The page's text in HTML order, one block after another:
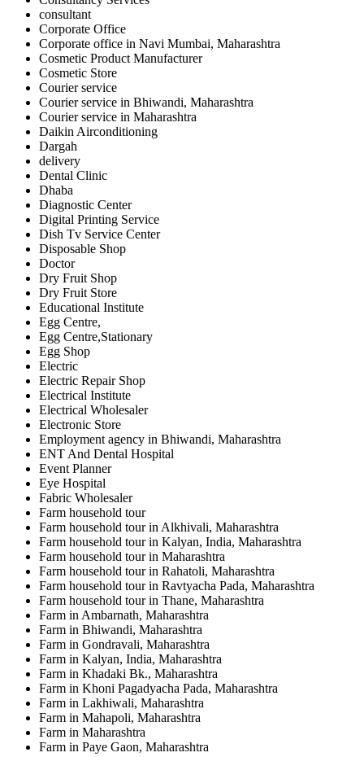
consultant
Corporate Office
Corporate office in Navi Mumbai, Maharashtra
Cosmetic Product Manufacturer
Cosmetic Store
Courier service
Courier service in Bhiwandi, Maharashtra
Courier service in Maharashtra
Daikin Airconditioning
Dargah
delivery
Dental Clinic
Dhaba
Diagnostic Center
Digital Printing Service
Dish Tv Service Center
Disposable Shop
Doctor
Dry Fruit Shop
Dry Fruit Store
Educational Institute
Egg Centre,
Egg Centre,Stationary
Egg Shop
Electric
Electric Repair Shop
Electrical Institute
Electrical Wholesaler
Electronic Store
Employment agency in Bhiwandi, Maharashtra
ENT And Dental Hospital
Event Planner
Eye Hospital
Fabric Wholesaler
Farm household tour
Farm household tour in Alkhivali, Maharashtra
Farm household tour in Kalyan, India, Maharashtra
Farm household tour in Maharashtra
Farm household tour in Rahatoli, Maharashtra
Farm household tour in Ravtyacha Pada, Maharashtra
Farm household tour in Thane, Maharashtra
Farm in Ambarnath, Maharashtra
Farm in Bhiwandi, Maharashtra
Farm in Gondravali, Maharashtra
Farm in Kalyan, India, Maharashtra
Farm in Khadaki Bk., Maharashtra
Farm in Khoni Pagadyacha Pada, Maharashtra
Farm in Lakhiwali, Maharashtra
Farm in Mahapoli, Maharashtra
Farm in Maharashtra
Farm in Paye Gaon, Maharashtra